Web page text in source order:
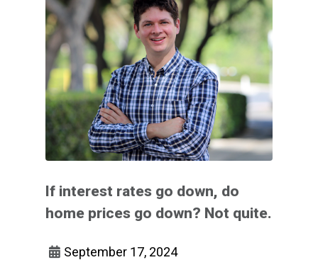
If interest rates go down, do
home prices go down? Not quite.
September 17, 2024